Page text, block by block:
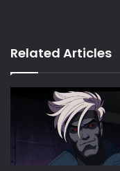
Related Articles